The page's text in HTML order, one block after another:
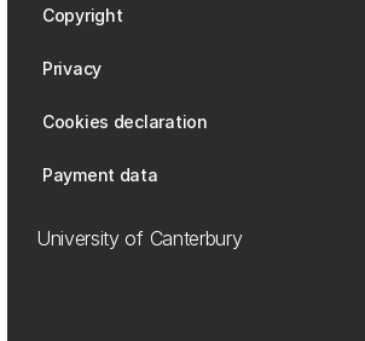
Copyright
Privacy
Cookies declaration
Payment data
University of Canterbury